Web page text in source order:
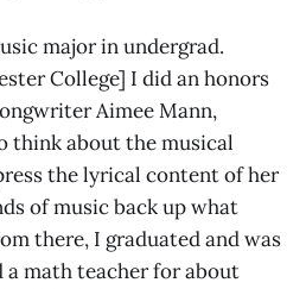
major in undergrad.
College] I did an honors
Aimee Mann,
think about the musical
the lyrical content of her
of music back up what
there, I graduated and was
math teacher for about